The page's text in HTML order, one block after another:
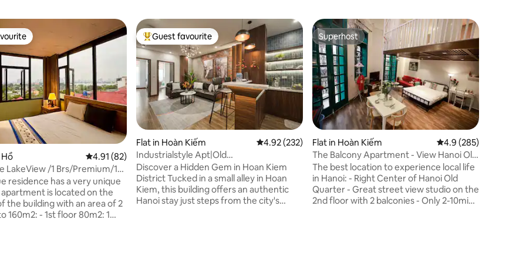
Hồ 4.91 out of 5 average rating, 82 reviews
4.91 (82)
LakeView /1 Brs/Premium/15'
residence has a very unique
the building with an area of 2
1st floor 80m2: 1
Top guest favourite
Guest favourite
Flat in Hoàn Kiếm 4.92 out of 5 average rating, 232 reviews
4.92 (232)
Industrialstyle Apt|Old
Quarter|Lift|QuiteIKit 5
Discover a Hidden Gem in Hoan Kiem
District Tucked in a small alley in Hoan
Kiem, this building offers an authentic
Hanoi stay just steps from the city's
Superhost
Superhost
Flat in Hoàn Kiếm 4.9 out of 5 average
4.9 (285)
The Balcony Apartment - View Hanoi Old
Quater
The best location to experience local life
in Hanoi: - Right Center of Hanoi Old
Quarter - Great street view studio on the
2nd floor with 2 balconies - Only 2-10min